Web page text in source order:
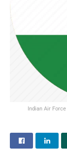
Indian Air